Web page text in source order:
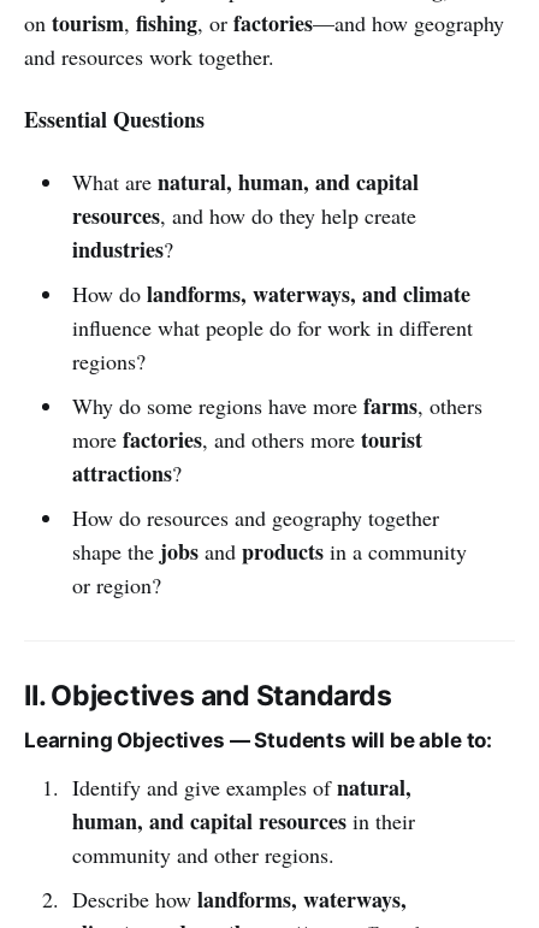
on tourism, fishing, or factories—and how geography
and resources work together.
Essential Questions
What are natural, human, and capital
resources, and how do they help create
industries?
How do landforms, waterways, and climate
influence what people do for work in different
regions?
Why do some regions have more farms, others
more factories, and others more tourist
attractions?
How do resources and geography together
shape the jobsand productsin a community
or region?
II. Objectives and Standards
Learning Objectives — Students will be able to:
Identify and give examples ofnatural,
human, and capital resourcesin their
community and other regions.
Describe how landforms, waterways,